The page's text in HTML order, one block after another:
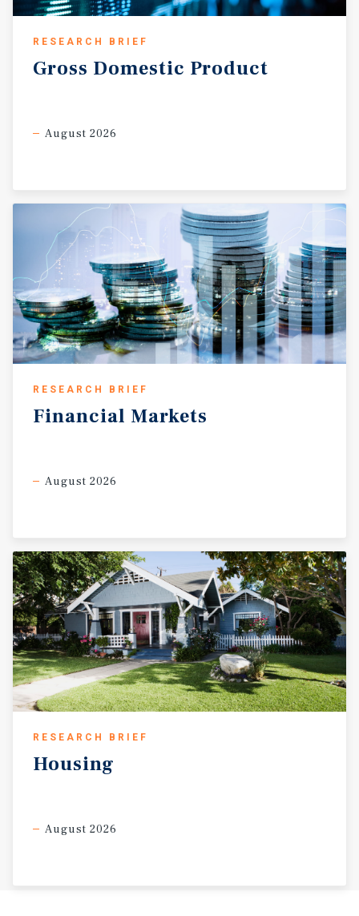
RESEARCH BRIEF
Gross Domestic Product
August 2026
RESEARCH BRIEF
Financial Markets
August 2026
RESEARCH BRIEF
Housing
August 2026